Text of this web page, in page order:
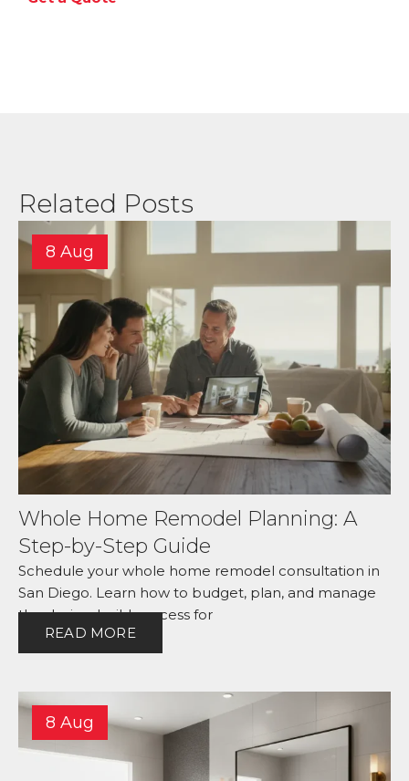
Related Posts
8 Aug
Whole Home Remodel Planning: A
Step-by-Step Guide
Schedule your whole home remodel consultation in
San Diego. Learn how to budget, plan, and manage
the design-build process for
READ MORE
8 Aug